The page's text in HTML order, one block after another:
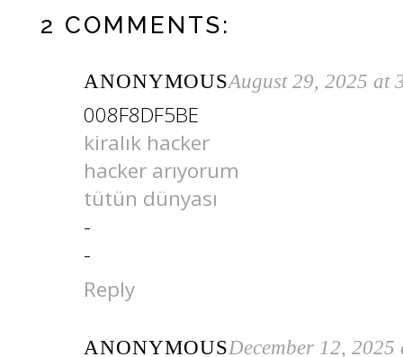
2 COMMENTS:
ANONYMOUSAugust 29, 2025 at
008F8DF5BE
kiralık hacker
hacker arıyorum
tütün dünyası
-
-
Reply
ANONYMOUSDecember 12,